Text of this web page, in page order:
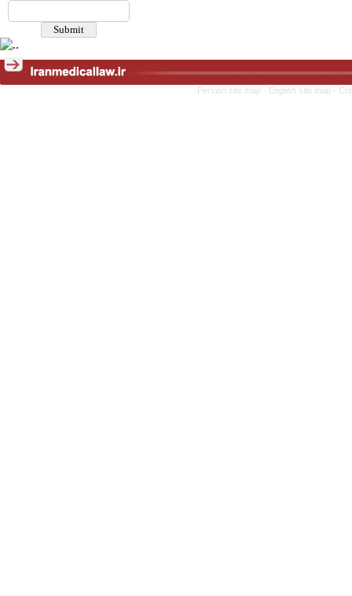
Persian site map - English site map -